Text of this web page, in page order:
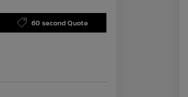
60 second Quote